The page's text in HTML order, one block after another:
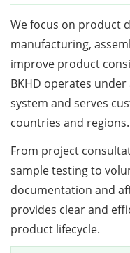
We focus on product
manufacturing,
improve product
BKHD operates
system and serves
countries and regions.
From project
sample testing to
documentation and
provides clear and
product lifecycle.